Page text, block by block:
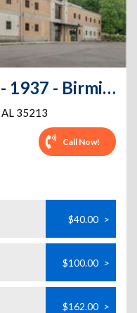
Extra Space Storage - 1937 - Birmingham - Montclair Rd
AL 35213
Call Now!
$40.00 >
$100.00 >
$162.00 >